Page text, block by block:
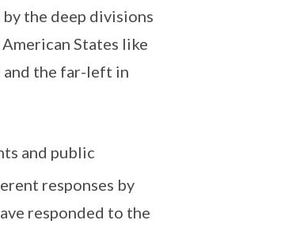
the deep divisions
States like
and the far-left in
and public
responses by
responded to the